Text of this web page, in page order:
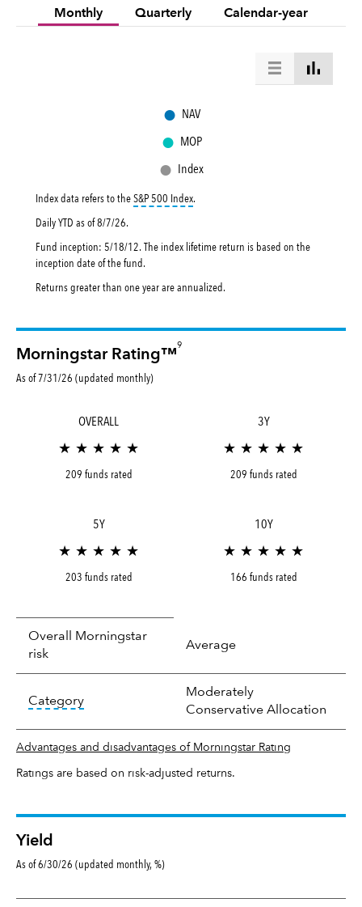
Monthly Quarterly Calendar-year
● NAV
● MOP
● Index
Index data refers to theS&P 500 Indextooltip:
.
Daily YTD as of8/7/26.
Fund inception: 5/18/12. The index lifetime return is based on the
inception date of the fund.
Returns greater than one year are annualized.
Morningstar Rating™
9
As of 7/31/26 (updated monthly)
OVERALL
★ ★ ★ ★ ★
209 funds rated
3Y
★ ★ ★ ★ ★
209 funds rated
5Y
★ ★ ★ ★ ★
203 funds rated
10Y
★ ★ ★ ★ ★
166 funds rated
Overall Morningstar
risk
Average
Categorytooltip: In an effort to classify funds by what
Moderately
Conservative Allocation
Advantages and disadvantages of Morningstar Rating
Ratings are based on risk-adjusted returns.
Yield
As of 6/30/26 (updated monthly, %)